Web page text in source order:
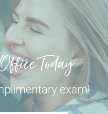
Today
exam!